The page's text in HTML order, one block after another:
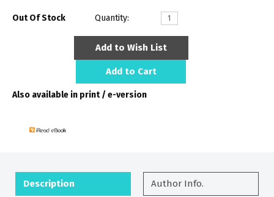
Out Of Stock Quantity:
Add to Wish List
Add to Cart
Also available in print / e-version
Description Author Info.